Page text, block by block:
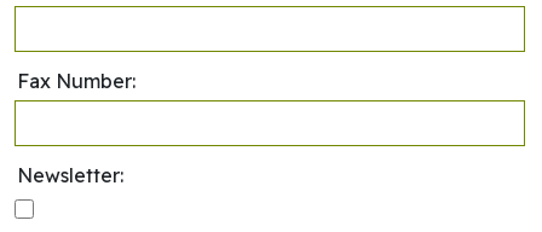
Fax Number:
Newsletter: